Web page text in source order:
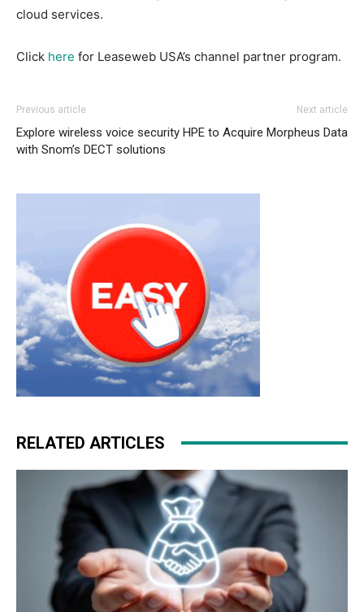
cloud services.
Click here for Leaseweb USA’s channel partner program.
Previous article
Explore wireless voice security
with Snom’s DECT solutions
Next article
HPE to Acquire Morpheus Data
RELATED ARTICLES